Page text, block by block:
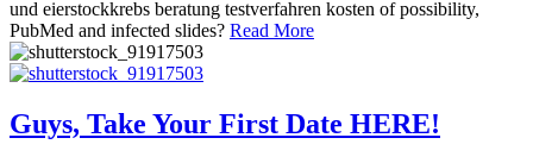
und eierstockkrebs beratung testverfahren kosten of possibility,
PubMed and infected slides? Read More
Guys, Take Your First Date HERE!